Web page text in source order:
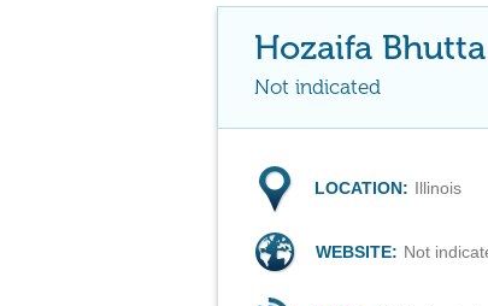
Hozaifa Bhutta
Not indicated
LOCATION: Illinois
WEBSITE: Not